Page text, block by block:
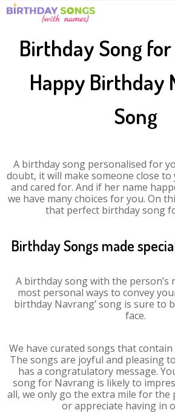
Birthday Song
Happy Birthday
Song
A birthday song personalised for
doubt, it will make someone close to
and cared for. And if her name
we have many choices for you. On
that perfect birthday song
Birthday Songs made
A birthday song with the person’s
most personal ways to convey
birthday Navrang’ song is sure to
face.
We have curated songs that
The songs are joyful and pleasing
has a congratulatory message.
song for Navrang is likely to
all, we only go the extra mile for the
or appreciate having in